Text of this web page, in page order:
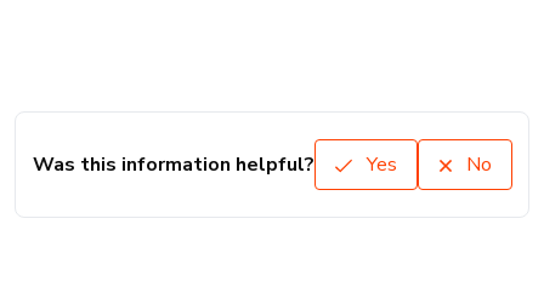
Was this information helpful? Yes No